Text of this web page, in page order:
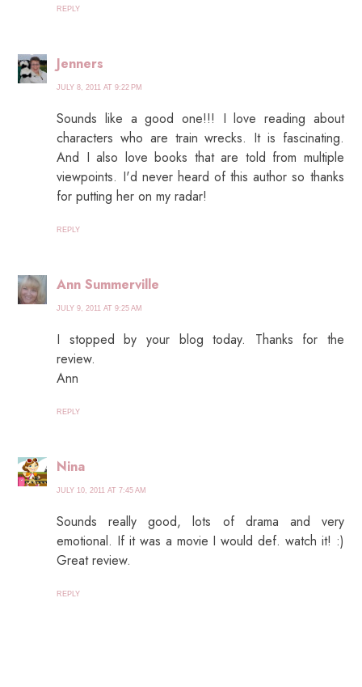
REPLY
Jenners
JULY 8, 2011 AT 9:22 PM
Sounds like a good one!!! I love reading about
characters who are train wrecks. It is fascinating.
And I also love books that are told from multiple
viewpoints. I'd never heard of this author so thanks
for putting her on my radar!
REPLY
Ann Summerville
JULY 9, 2011 AT 9:25 AM
I stopped by your blog today. Thanks for the
review.
Ann
REPLY
Nina
JULY 10, 2011 AT 7:45 AM
Sounds really good, lots of drama and very
emotional. If it was a movie I would def. watch it! :)
Great review.
REPLY